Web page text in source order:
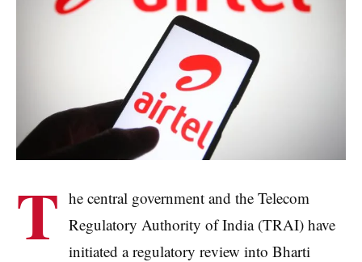
T he central government and the Telecom
Regulatory Authority of India (TRAI) have
initiated a regulatory review into Bharti